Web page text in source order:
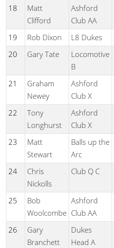
18
Matt
Clifford
Ashford
Club AA
19 Rob Dixon L8 Dukes
20
Gary Tate
Locomotive
B
21
Graham
Newey
Ashford
Club X
22
Tony
Longhurst
Ashford
Club X
23
Matt
Stewart
Balls up the
Arc
24
Chris
Nickolls
Club Q C
25
Bob
Woolcombe
Ashford
Club AA
26
Gary
Branchett
Dukes
Head A